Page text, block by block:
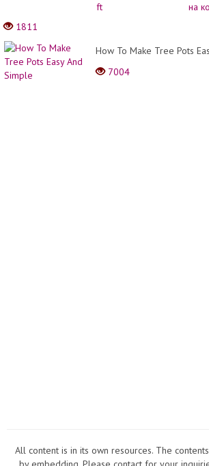
1811
How To Make Tree Pots
7004
All content is in its own resources. The